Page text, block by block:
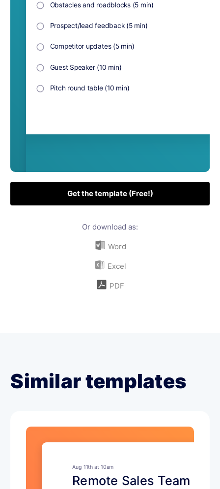
Get the template (Free!)
Or download as:
Word
Excel
PDF
Similar templates